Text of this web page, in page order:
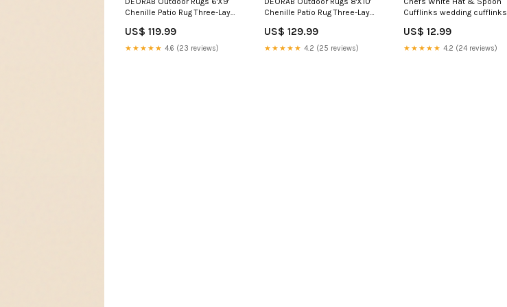
Chenille Patio Rug Three-Layer
Spot Molding Camping
Outside Rv Mat,Coffee &
US$ 119.99
★★★★★ 4.6 (23 reviews)
Chenille Patio Rug Three-Layer
Spot Molding Camping
Outside Rv Mat,Brown & Red
US$ 129.99
★★★★★ 4.2 (25 reviews)
Cufflinks wedding cufflinks
US$ 12.99
★★★★★ 4.2 (24 reviews)